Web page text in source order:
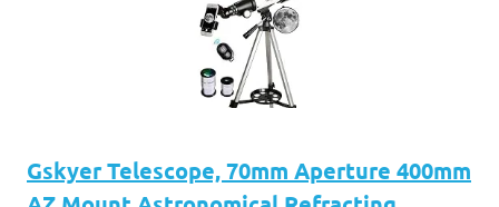
Gskyer Telescope, 70mm Aperture 400mm